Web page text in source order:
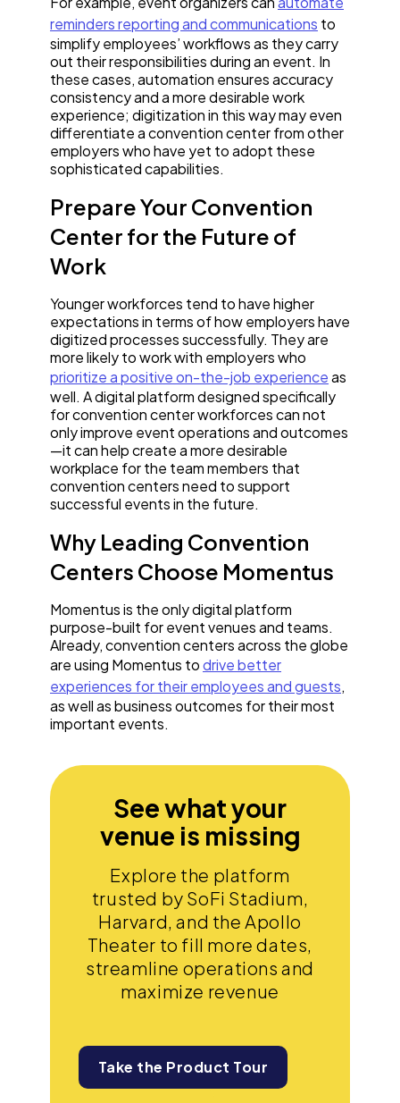
reminders reporting and communications to
simplify employees’ workflows as they carry
out their responsibilities during an event. In
these cases, automation ensures accuracy
consistency and a more desirable work
experience; digitization in this way may even
differentiate a convention center from other
employers who have yet to adopt these
sophisticated capabilities.
Prepare Your Convention
Center for the Future of
Work
Younger workforces tend to have higher
expectations in terms of how employers have
digitized processes successfully. They are
more likely to work with employers who
prioritize a positive on-the-job experienceas
well. A digital platform designed specifically
for convention center workforces can not
only improve event operations and outcomes
—it can help create a more desirable
workplace for the team members that
convention centers need to support
successful events in the future.
Why Leading Convention
Centers Choose Momentus
Momentus is the only digital platform
purpose-built for event venues and teams.
Already, convention centers across the globe
are using Momentus todrive better
experiences for their employees and guests,
as well as business outcomes for their most
important events.
See what your
venue is missing
Explore the platform
trusted by SoFi Stadium,
Harvard, and the Apollo
Theater to fill more dates,
streamline operations and
maximize revenue
Take the Product Tour